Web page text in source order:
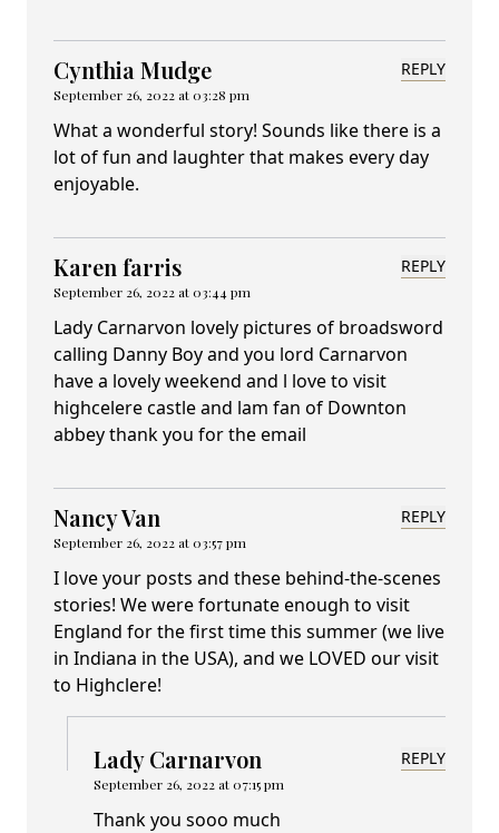
Cynthia Mudge
September 26, 2022 at 03:28 pm
REPLY
What a wonderful story! Sounds like there is a
lot of fun and laughter that makes every day
enjoyable.
Karen farris
September 26, 2022 at 03:44 pm
REPLY
Lady Carnarvon lovely pictures of broadsword
calling Danny Boy and you lord Carnarvon
have a lovely weekend and l love to visit
highcelere castle and lam fan of Downton
abbey thank you for the email
Nancy Van
September 26, 2022 at 03:57 pm
REPLY
I love your posts and these behind-the-scenes
stories! We were fortunate enough to visit
England for the first time this summer (we live
in Indiana in the USA), and we LOVED our visit
to Highclere!
Lady Carnarvon
September 26, 2022 at 07:15 pm
REPLY
Thank you sooo much